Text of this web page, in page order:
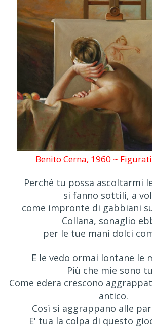
Benito Cerna, 1960 ~
Perché tu possa ascoltarmi
si fanno sottili, a
come impronte di gabbiani
Collana, sonaglio
per le tue mani dolci
E le vedo ormai lontane le
Più che mie sono
Come edera crescono
antico.
Così si aggrappano alle
E' tua la colpa di questo